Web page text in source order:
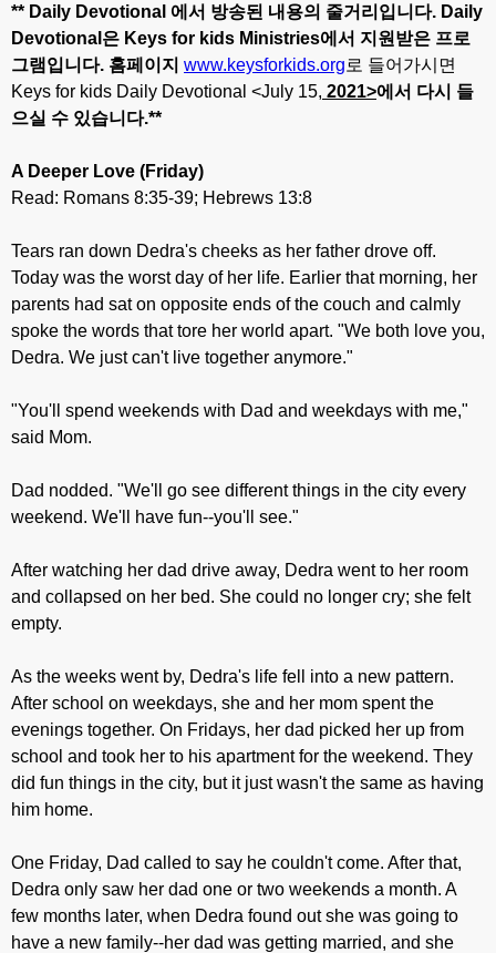
** Daily Devotional 에서 방송된 내용의 줄거리입니다. Daily
Devotional 은 Keys for kids Ministries에서 지원받은 프로
그램입니다. 홈페이지 www.keysforkids.org로 들어가시면
Keys for kids Daily Devotional <July 15, 2021>에서 다시
들
으실 수 있습니다.**
A Deeper Love (Friday)
Read: Romans 8:35-39; Hebrews 13:8
Tears ran down Dedra's cheeks as her father drove off.
Today was the worst day of her life. Earlier that morning, her
parents had sat on opposite ends of the couch and calmly
spoke the words that tore her world apart. "We both love you,
Dedra. We just can't live together anymore."
"You'll spend weekends with Dad and weekdays with me,"
said Mom.
Dad nodded. "We'll go see different things in the city every
weekend. We'll have fun--you'll see."
After watching her dad drive away, Dedra went to her room
and collapsed on her bed. She could no longer cry; she felt
empty.
As the weeks went by, Dedra's life fell into a new pattern.
After school on weekdays, she and her mom spent the
evenings together. On Fridays, her dad picked her up from
school and took her to his apartment for the weekend. They
did fun things in the city, but it just wasn't the same as having
him home.
One Friday, Dad called to say he couldn't come. After that,
Dedra only saw her dad one or two weekends a month. A
few months later, when Dedra found out she was going to
have a new family--her dad was getting married, and she